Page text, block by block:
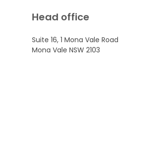
Head office
Suite 16, 1 Mona Vale Road
Mona Vale NSW 2103